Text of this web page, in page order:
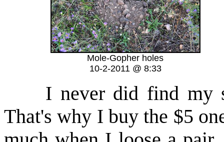
Mole-Gopher holes
10-2-2011 @ 8:33
I never did find my
That's why I buy the $5